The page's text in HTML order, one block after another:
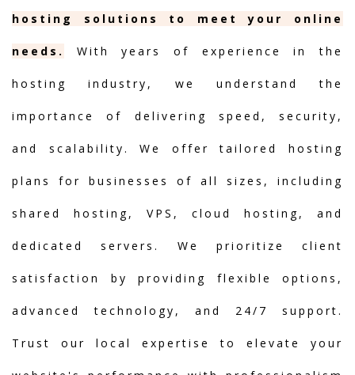
hosting solutions to meet your online
needs. With years of experience in the
hosting industry, we understand the
importance of delivering speed, security,
and scalability. We offer tailored hosting
plans for businesses of all sizes, including
shared hosting, VPS, cloud hosting, and
dedicated servers. We prioritize client
satisfaction by providing flexible options,
advanced technology, and 24/7 support.
Trust our local expertise to elevate your